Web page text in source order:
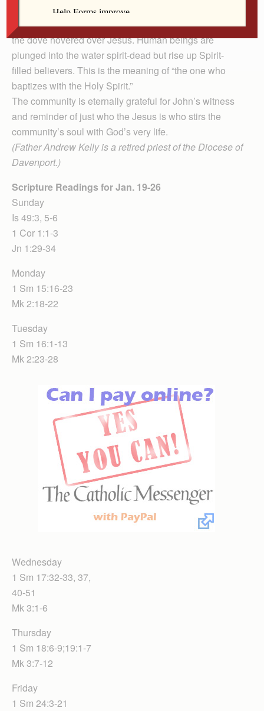
is the one who baptizes with the Holy Spirit.”
The crucified Lamb hovers over the baptismal font as
the dove hovered over Jesus. Human beings are
plunged into the water spirit-dead but rise up Spirit-
filled believers. This is the meaning of “the one who
baptizes with the Holy Spirit.”
The community is eternally grateful for John’s witness
and reminder of just who the Jesus is who stirs the
community’s soul with God’s very life.
(Father Andrew Kelly is a retired priest of the Diocese of
Davenport.)
Scripture Readings for Jan. 19-26
Sunday
Is 49:3, 5-6
1 Cor 1:1-3
Jn 1:29-34
Monday
1 Sm 15:16-23
Mk 2:18-22
Tuesday
1 Sm 16:1-13
Mk 2:23-28
Wednesday
1 Sm 17:32-33, 37,
40-51
Mk 3:1-6
Thursday
1 Sm 18:6-9;19:1-7
Mk 3:7-12
Friday
1 Sm 24:3-21